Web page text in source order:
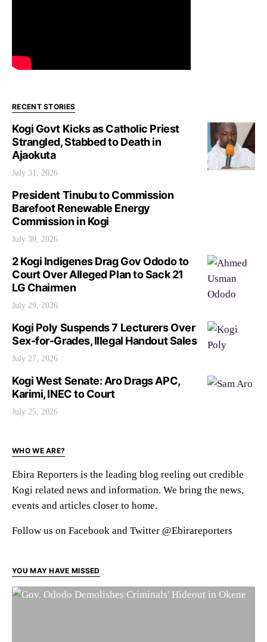
RECENT STORIES
Kogi Govt Kicks as Catholic Priest
Strangled, Stabbed to Death in
Ajaokuta
July 31, 2026
President Tinubu to Commission
Barefoot Renewable Energy
Commission in Kogi
July 30, 2026
2 Kogi Indigenes Drag Gov Ododo to
Court Over Alleged Plan to Sack 21
LG Chairmen
July 29, 2026
Kogi Poly Suspends 7 Lecturers Over
Sex-for-Grades, Illegal Handout Sales
July 27, 2026
Kogi West Senate: Aro Drags APC,
Karimi, INEC to Court
July 25, 2026
WHO WE ARE?
Ebira Reporters is the leading blog reeling out credible
Kogi related news and information. We bring the news,
events and articles closer to home.
Follow us on Facebook and Twitter @Ebirareporters
YOU MAY HAVE MISSED